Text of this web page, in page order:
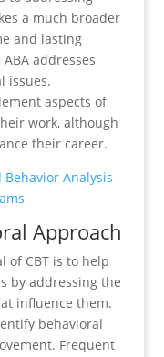
a much broader
and lasting
addresses
issues.
aspects of
work, although
their career.
Analysis
Approach
of CBT is to help
by addressing the
influence them.
behavioral
Frequent